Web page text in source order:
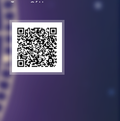
Terms Of Use
Privacy Policy
Blog
Clients
Our Astrologer
Bulk Orders
Contact Us